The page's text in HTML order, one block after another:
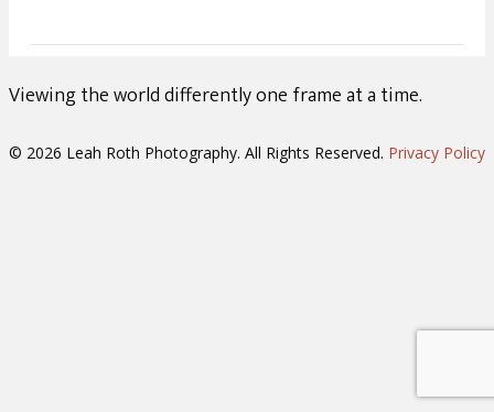
Viewing the world differently one frame at a time.
© 2026 Leah Roth Photography. All Rights Reserved. Privacy Policy